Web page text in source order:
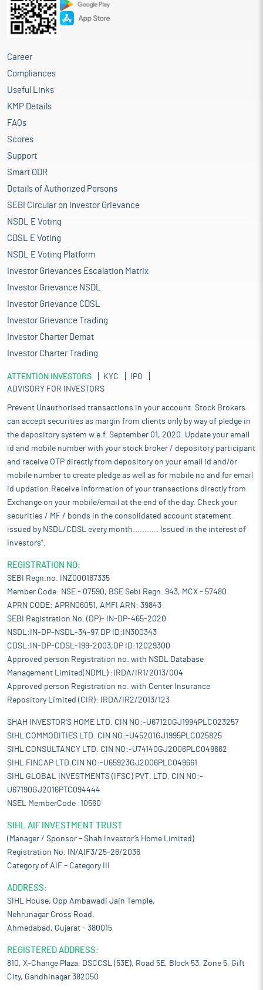
Career
Compliances
Useful Links
KMP Details
FAQs
Scores
Support
Smart ODR
Details of Authorized Persons
SEBI Circular on Investor Grievance
NSDL E Voting
CDSL E Voting
NSDL E Voting Platform
Investor Grievances Escalation Matrix
Investor Grievance NSDL
Investor Grievance CDSL
Investor Grievance Trading
Investor Charter Demat
Investor Charter Trading
ATTENTION INVESTORS KYC
IPO
ADVISORY FOR INVESTORS
Prevent Unauthorised transactions in your account. Stock Brokers
can accept securities as margin from clients only by way of pledge in
the depository system w.e.f. September 01, 2020. Update your email
id and mobile number with your stock broker / depository participant
and receive OTP directly from depository on your email id and/or
mobile number to create pledge as well as for mobile no and for email
id updation.Receive information of your transactions directly from
Exchange on your mobile/email at the end of the day. Check your
securities / MF / bonds in the consolidated account statement
issued by NSDL/CDSL every month........... Issued in the interest of
Investors".
REGISTRATION NO:
SEBI Regn.no. INZ000167335
Member Code: NSE - 07590, BSE Sebi Regn. 943, MCX - 57480
APRN CODE: APRN06051, AMFI ARN: 39843
SEBI Registration No. (DP)- IN-DP-465-2020
NSDL:IN-DP-NSDL-34-97,DP ID:IN300343
CDSL:IN-DP-CDSL-199-2003,DP ID:12029300
Approved person Registration no. with NSDL Database
Management Limited(NDML) :IRDA/IR1/2013/004
Approved person Registration no. with Center Insurance
Repository Limited (CIR): IRDA/IR2/2013/123
SHAH INVESTOR'S HOME LTD. CIN NO:-U67120GJ1994PLC023257
SIHL COMMODITIES LTD. CIN NO:-U45201GJ1995PLC025825
SIHL CONSULTANCY LTD. CIN NO:-U74140GJ2006PLC049662
SIHL FINCAP LTD.CIN NO:-U65923GJ2006PLC049661
SIHL GLOBAL INVESTMENTS (IFSC) PVT. LTD. CIN NO:-
U67190GJ2016PTC094444
NSEL MemberCode :10560
SIHL AIF INVESTMENT TRUST
(Manager / Sponsor – Shah Investor’s Home Limited)
Registration No. IN/AIF3/25-26/2036
Category of AIF – Category III
ADDRESS:
SIHL House, Opp Ambawadi Jain Temple,
Nehrunagar Cross Road,
Ahmedabad, Gujarat – 380015
REGISTERED ADDRESS:
810, X-Change Plaza, DSCCSL (53E), Road 5E, Block 53, Zone 5, Gift
City, Gandhinagar 382050